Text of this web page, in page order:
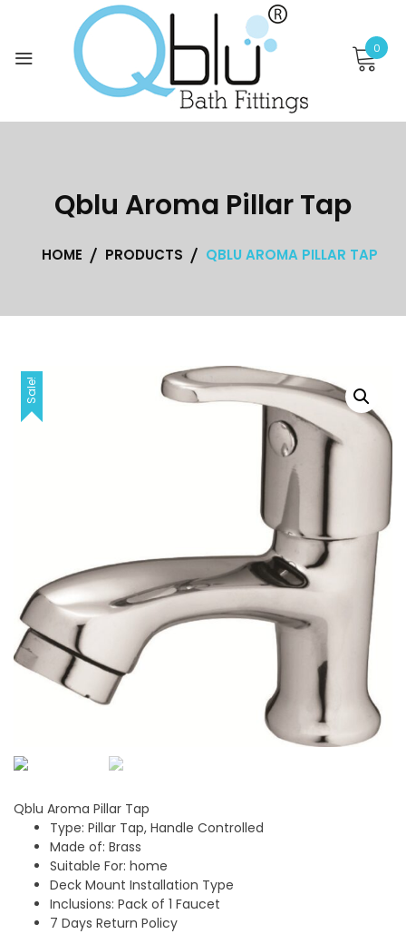
content
0
Qblu Aroma Pillar Tap
HOME PRODUCTS QBLU AROMA PILLAR TAP
Sale!
Qblu Aroma Pillar Tap
Type: Pillar Tap, Handle Controlled
Made of: Brass
Suitable For: home
Deck Mount Installation Type
Inclusions: Pack of 1 Faucet
7 Days Return Policy